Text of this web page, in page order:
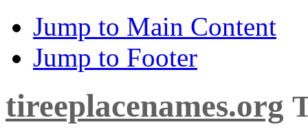
Jump to Main Content
Jump to Footer
tireeplacenames.org